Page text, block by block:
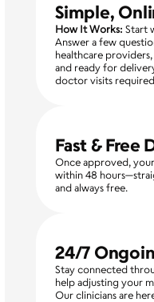
Simple,
How It Works: Start
Answer a few
healthcare
and ready for
doctor visits
Fast & Free
Once approved,
within 48
and always free.
24/7
Stay connected
help adjusting your
Our clinicians are